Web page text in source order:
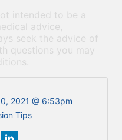
intended to be a
advice,
seek the advice of
questions you may
2021 @ 6:53pm
Tips